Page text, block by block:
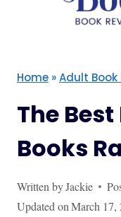
Home »Adult Book
The
Books
Written byJackie
Updated onMarch 17,